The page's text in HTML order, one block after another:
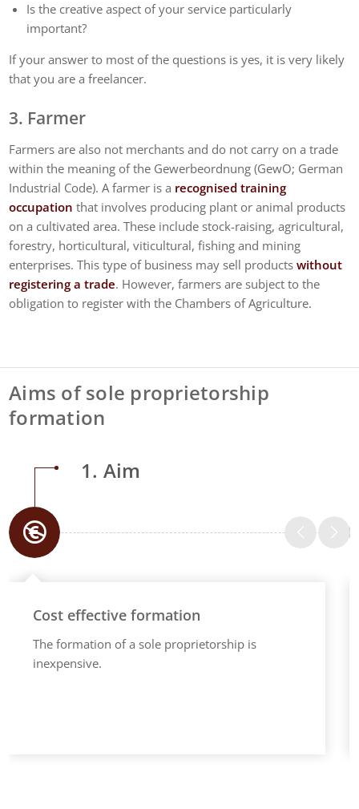
Is the creative aspect of your service particularly
important?
If your answer to most of the questions is yes, it is very likely
that you are a freelancer.
3. Farmer
Farmers are also not merchants and do not carry on a trade
within the meaning of the Gewerbeordnung (GewO; German
Industrial Code). A farmer is a recognised training
occupation that involves producing plant or animal products
on a cultivated area. These include stock-raising, agricultural,
forestry, horticultural, viticultural, fishing and mining
enterprises. This type of business may sell productswithout
registering a trade. However, farmers are subject to the
obligation to register with the Chambers of Agriculture.
Aims of sole proprietorship
formation
1. Aim
Cost effective formation
The formation of a sole proprietorship is
inexpensive.